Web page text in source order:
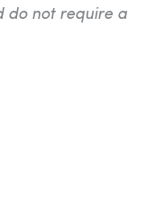
do not require a